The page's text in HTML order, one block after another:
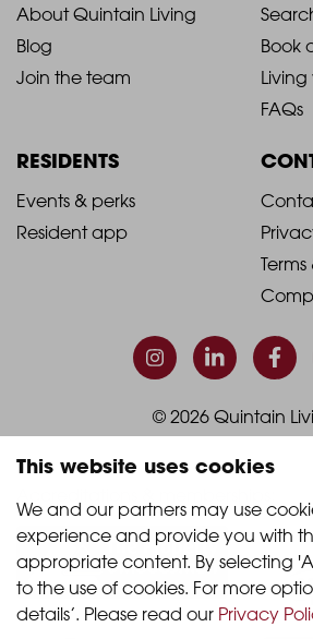
This website uses cookies
We and our partners may use
experience and provide you with
appropriate content. By selecting
to the use of cookies. For more
details’. Please read our Privacy
2021
-
Column
1
About Quintain Living
Blog
Join the team
-
2
Book
Living
FAQs
RESIDENTS
2021
Column
Events & perks
Resident app
-
4
© 2026 Quintain